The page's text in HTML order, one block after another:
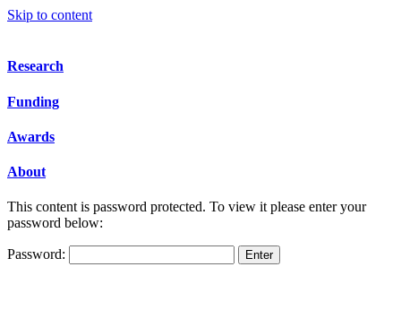
Skip to content
Research
Funding
Awards
About
This content is password protected. To view it please enter your
password below:
Password: